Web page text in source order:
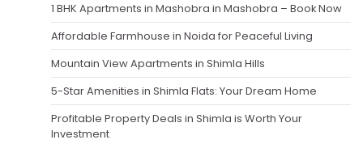
1 BHK Apartments in Mashobra in Mashobra – Book Now
Affordable Farmhouse in Noida for Peaceful Living
Mountain View Apartments in Shimla Hills
5-Star Amenities in Shimla Flats: Your Dream Home
Profitable Property Deals in Shimla is Worth Your
Investment